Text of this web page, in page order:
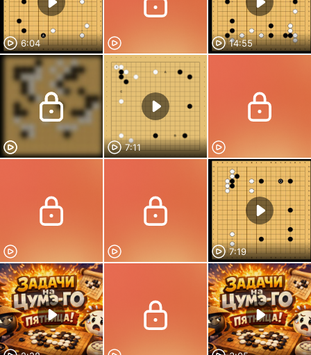
6:04 14:55
7:11
7:19